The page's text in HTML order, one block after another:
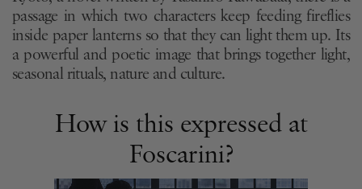
passage in which two characters keep feeding fireflies
inside paper lanterns so that they can light them up. Its
a powerful and poetic image that brings together light,
seasonal rituals, nature and culture.
How is this expressed at
Foscarini?